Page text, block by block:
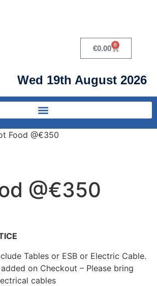
€0.00 0
Wed 19th August 2026
Food @€350
@€350
Tables or ESB or Electric Cable.
on Checkout – Please bring
cables